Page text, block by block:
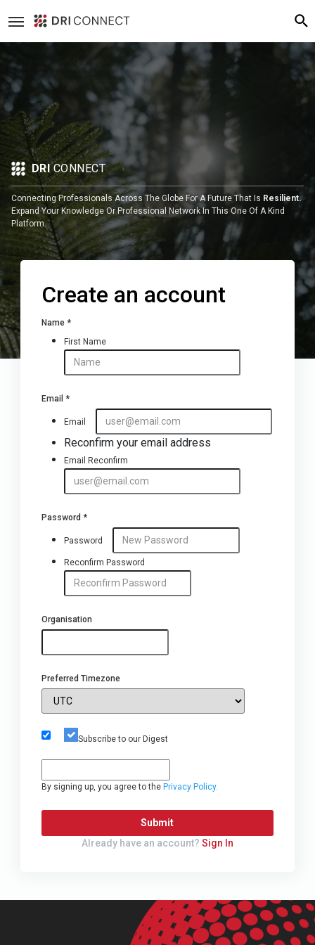
DRICONNECT
Connecting Professionals Across The Globe For A Future That Is Resilient.
Expand Your Knowledge Or Professional Network In This One Of A Kind
Platform.
Create an account
Name *
First Name
Email *
Email
Reconfirm your email address
Email Reconfirm
Password *
Password
Reconfirm Password
Organisation
Preferred Timezone
Subscribe to our Digest
By signing up, you agree to the Privacy Policy.
Submit
Already have an account? Sign In